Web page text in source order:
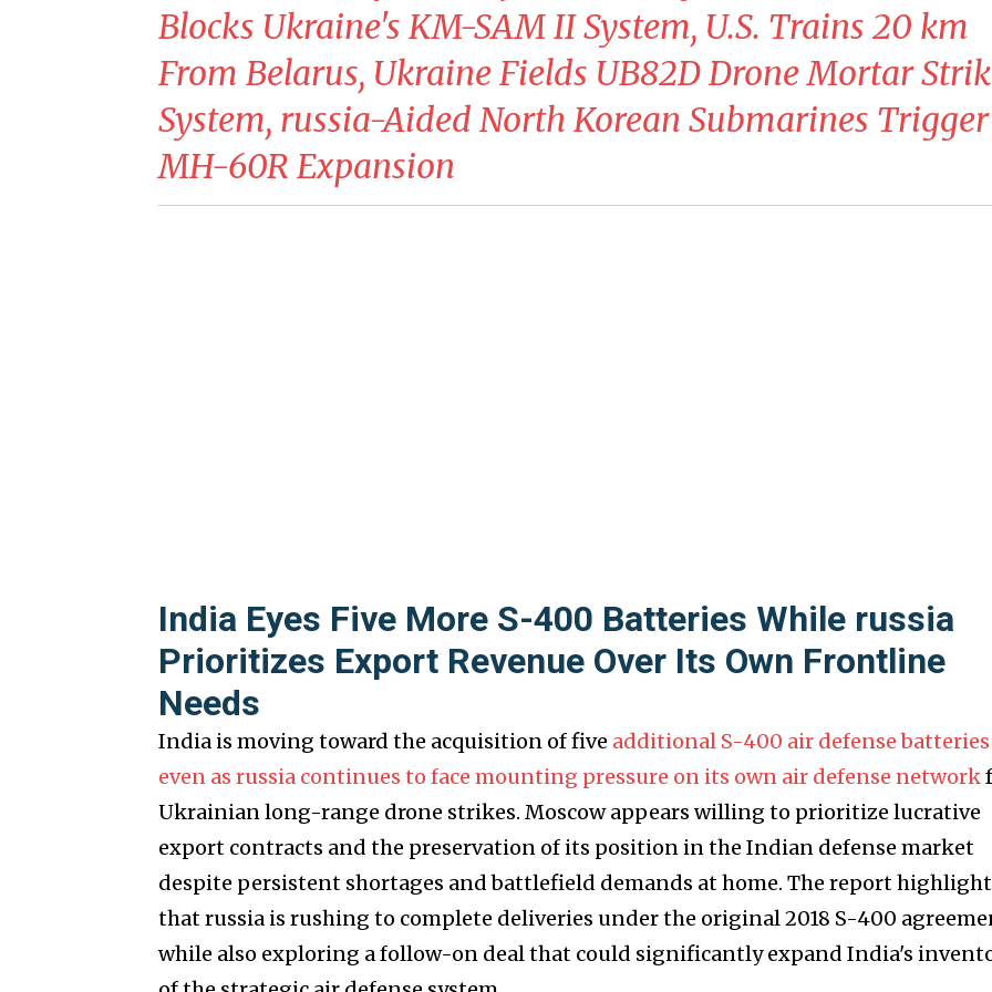
Blocks Ukraine's KM-SAM II System, U.S. Trains 20 km
From Belarus, Ukraine Fields UB82D Drone Mortar
System, russia-Aided North Korean Submarines Trigger
MH-60R Expansion
India Eyes Five More S-400 Batteries While russia
Prioritizes Export Revenue Over Its Own Frontline
Needs
India is moving toward the acquisition of five additional S-400 air defense batteries
even as russia continues to face mounting pressure on its own air defense network
Ukrainian long-range drone strikes. Moscow appears willing to prioritize lucrative
export contracts and the preservation of its position in the Indian defense market
despite persistent shortages and battlefield demands at home. The report
that russia is rushing to complete deliveries under the original 2018 S-400
while also exploring a follow-on deal that could significantly expand India's